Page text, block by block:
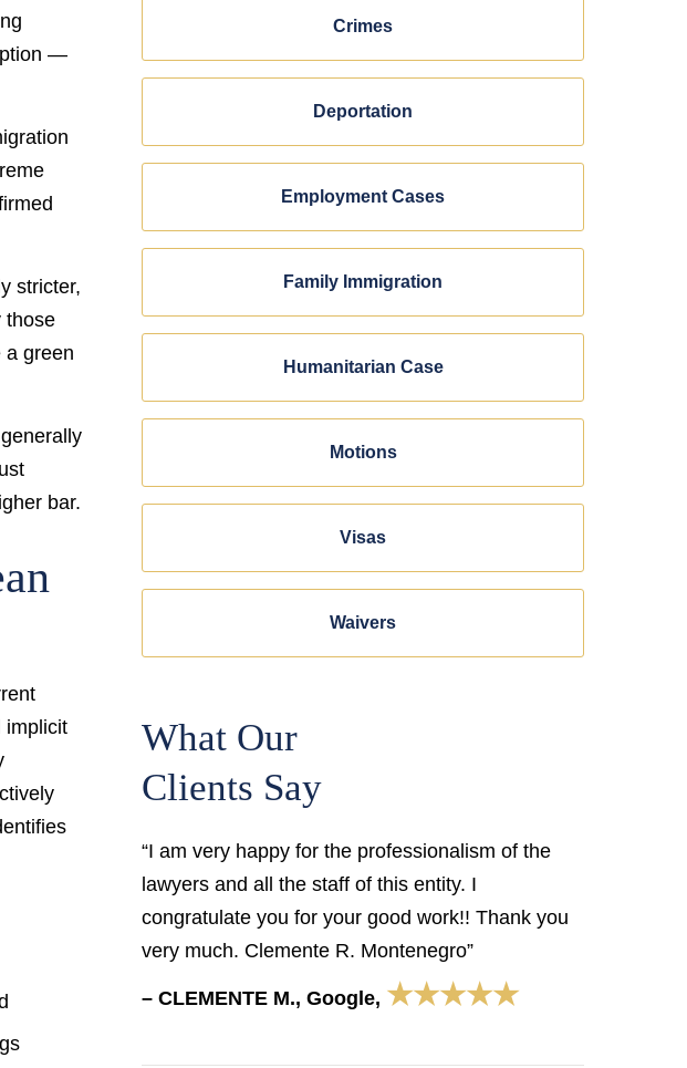
—
stricter,
those
a green
bar.
implicit
Crimes
Deportation
Employment Cases
Family Immigration
Humanitarian Case
Motions
Visas
Waivers
What Our
Clients Say
“I am very happy for the professionalism of the
lawyers and all the staff of this entity. I
congratulate you for your good work!! Thank you
very much. Clemente R. Montenegro”
– CLEMENTE M., Google, ★★★★★